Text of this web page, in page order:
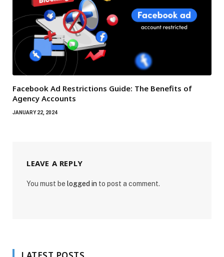
Facebook Ad Restrictions Guide: The Benefits of
Agency Accounts
JANUARY 22, 2024
LEAVE A REPLY
You must be logged in to post a comment.